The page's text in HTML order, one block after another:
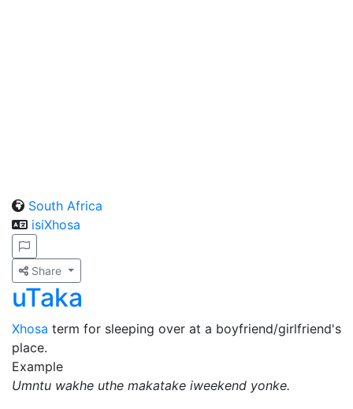
South Africa
isiXhosa
Share
uTaka
Xhosa term for sleeping over at a boyfriend/girlfriend's
place.
Example
Umntu wakhe uthe makatake iweekend yonke.